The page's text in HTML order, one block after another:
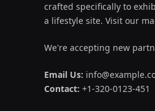
crafted specifically to
a lifestyle site. Visit our
We're accepting new
Email Us:
Contact: +1-320-0123-451